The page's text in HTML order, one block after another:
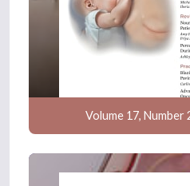
Volume 17, Number